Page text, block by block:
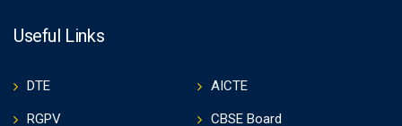
Useful Links
DTE AICTE
RGPV CBSE Board